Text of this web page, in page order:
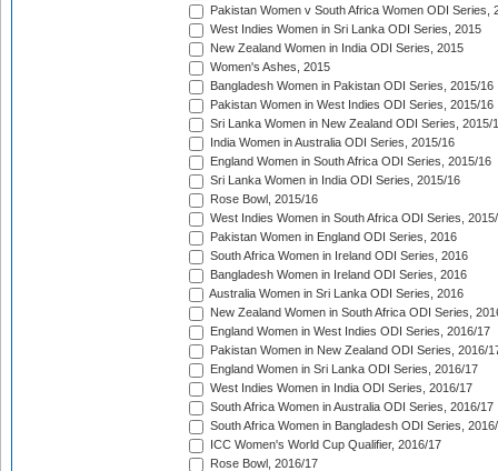
Pakistan Women v South Africa Women ODI Series,
West Indies Women in Sri Lanka ODI Series, 2015
New Zealand Women in India ODI Series, 2015
Women's Ashes, 2015
Bangladesh Women in Pakistan ODI Series, 2015/16
Pakistan Women in West Indies ODI Series, 2015/16
Sri Lanka Women in New Zealand ODI Series, 2015/
India Women in Australia ODI Series, 2015/16
England Women in South Africa ODI Series, 2015/16
Sri Lanka Women in India ODI Series, 2015/16
Rose Bowl, 2015/16
West Indies Women in South Africa ODI Series,
Pakistan Women in England ODI Series, 2016
South Africa Women in Ireland ODI Series, 2016
Bangladesh Women in Ireland ODI Series, 2016
Australia Women in Sri Lanka ODI Series, 2016
New Zealand Women in South Africa ODI Series,
England Women in West Indies ODI Series, 2016/17
Pakistan Women in New Zealand ODI Series, 2016/
England Women in Sri Lanka ODI Series, 2016/17
West Indies Women in India ODI Series, 2016/17
South Africa Women in Australia ODI Series, 2016/17
South Africa Women in Bangladesh ODI Series,
ICC Women's World Cup Qualifier, 2016/17
Rose Bowl, 2016/17